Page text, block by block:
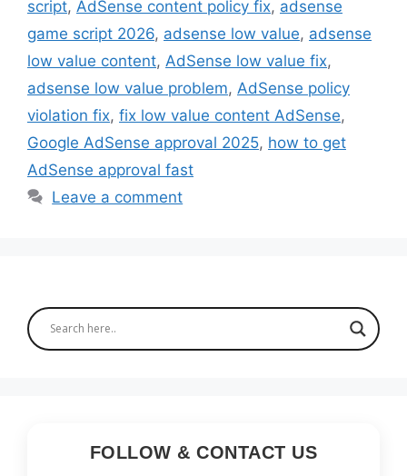
script, AdSense content policy fix, adsense
game script 2026, adsense low value, adsense
low value content, AdSense low value fix,
adsense low value problem, AdSense policy
violation fix, fix low value content AdSense,
Google AdSense approval 2025, how to get
AdSense approval fast
Leave a comment
FOLLOW & CONTACT US